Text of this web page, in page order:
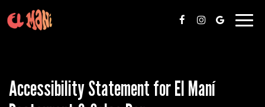
Accessibility Statement for El Maní